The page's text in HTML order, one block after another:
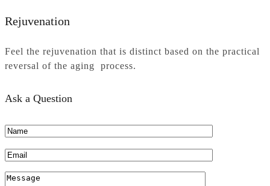
Rejuvenation
Feel the rejuvenation that is distinct based on the practical
reversal of the aging process.
Ask a Question